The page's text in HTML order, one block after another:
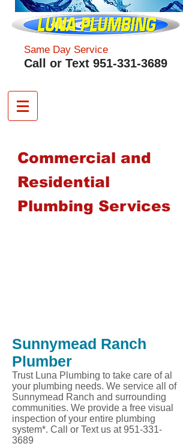
Same Day Service
​Call or Text 951-331-3689
Commercial and
Residential
Plumbing Services
Sunnymead Ranch
Plumber
Trust Luna Plumbing to take care of al
your plumbing needs. We service all of
Sunnymead Ranch and surrounding
communities. We provide a free visual
inspection of your entire plumbing
system*. Call or Text us at951-331-
3689